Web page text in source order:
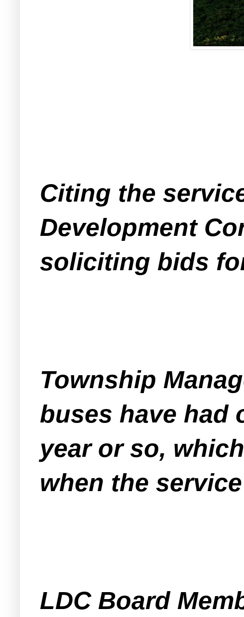
Citing the
Development
soliciting bids
Township
buses have had
year or so,
when the
LDC Board